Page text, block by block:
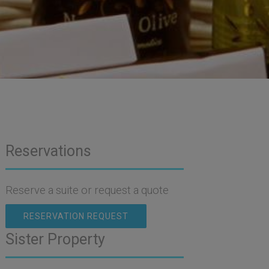
Reservations
Reserve a suite or request a quote
RESERVATION REQUEST
Sister Property